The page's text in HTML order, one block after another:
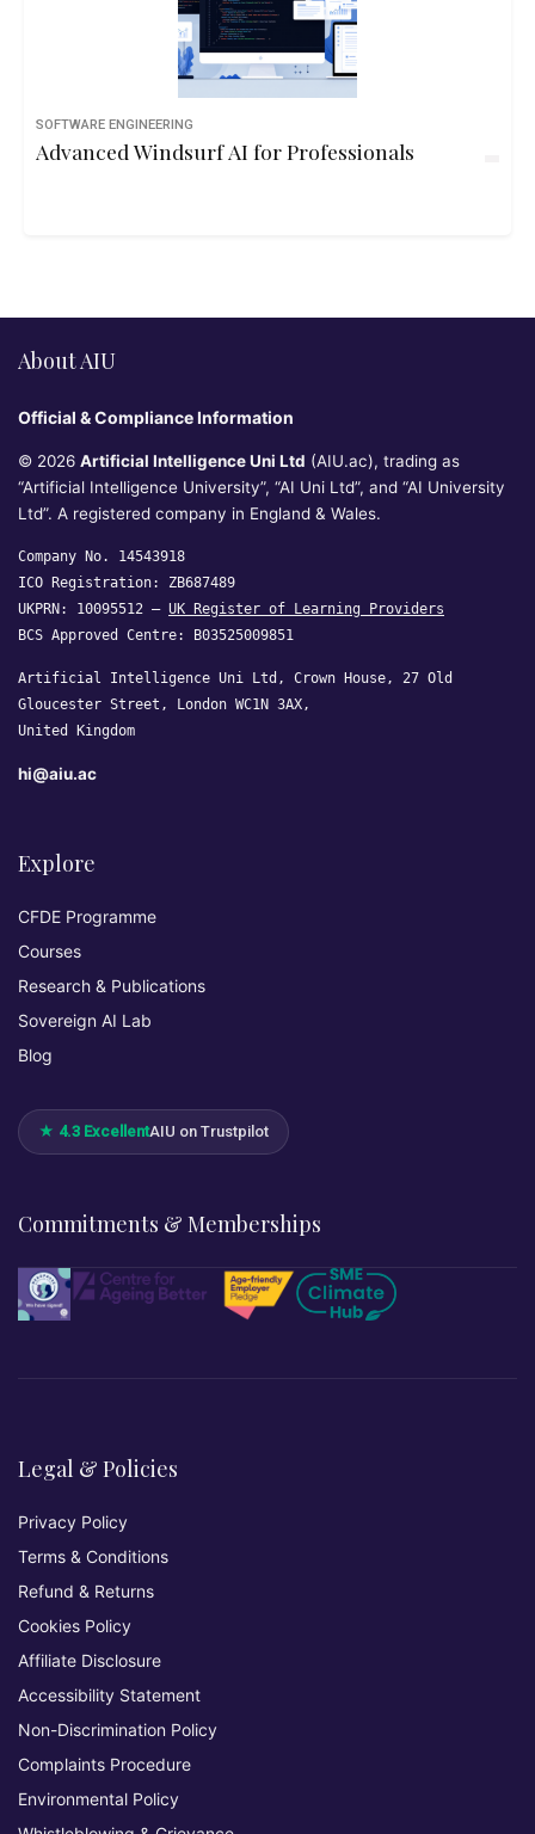
SOFTWARE ENGINEERING
Advanced Windsurf AI for Professionals
About AIU
Official & Compliance Information
© 2026 Artificial Intelligence Uni Ltd (AIU.ac), trading as
“Artificial Intelligence University”, “AI Uni Ltd”, and “AI University
Ltd”. A registered company in England & Wales.
Company No. 14543918
ICO Registration: ZB687489
UKPRN: 10095512 — UK Register of Learning Providers
BCS Approved Centre: B03525009851
Artificial Intelligence Uni Ltd, Crown House, 27 Old
Gloucester Street, London WC1N 3AX,
United Kingdom
hi@aiu.ac
Explore
CFDE Programme
Courses
Research & Publications
Sovereign AI Lab
Blog
★ 4.3 ExcellentAIU on Trustpilot
Commitments & Memberships
Legal & Policies
Privacy Policy
Terms & Conditions
Refund & Returns
Cookies Policy
Affiliate Disclosure
Accessibility Statement
Non-Discrimination Policy
Complaints Procedure
Environmental Policy